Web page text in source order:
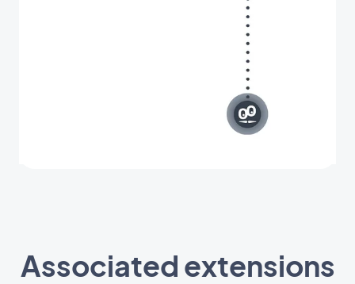
Associated extensions